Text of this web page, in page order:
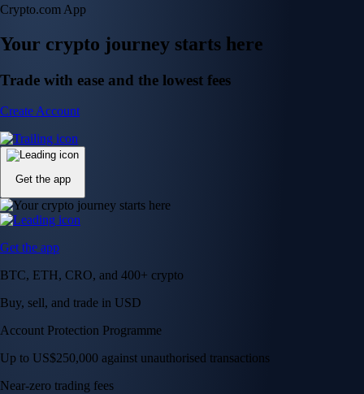
Crypto.com App
Your crypto journey starts here
Trade with ease and the lowest fees
Create Account
Get the app
Get the app
BTC, ETH, CRO, and 400+ crypto
Buy, sell, and trade in USD
Account Protection Programme
Up to US$250,000 against unauthorised transactions
Near-zero trading fees